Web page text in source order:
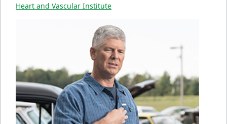
Heart and Vascular Institute